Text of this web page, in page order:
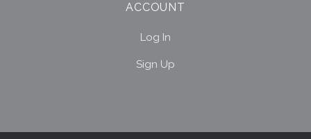
ACCOUNT
Log In
Sign Up
Select